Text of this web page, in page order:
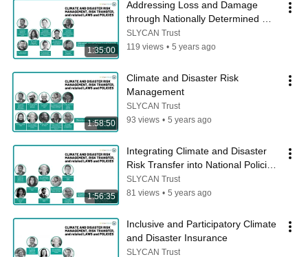
1:35:00
Addressing Loss and Damage
through Nationally Determined
Contributions
SLYCAN Trust
119 views • 5 years ago
1:58:50
Climate and Disaster Risk
Management
SLYCAN Trust
93 views • 5 years ago
1:56:35
Integrating Climate and Disaster
Risk Transfer into National Policies
and Climate Commitments
SLYCAN Trust
81 views • 5 years ago
Inclusive and Participatory Climate
and Disaster Insurance
SLYCAN Trust